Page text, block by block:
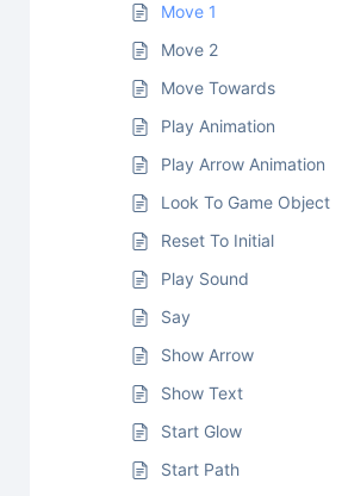
Move 1
Move 2
Move Towards
Play Animation
Play Arrow Animation
Look To Game Object
Reset To Initial
Play Sound
Say
Show Arrow
Show Text
Start Glow
Start Path